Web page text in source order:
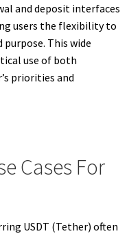
and deposit interfaces
users the flexibility to
purpose. This wide
use of both
priorities and
Cases For
USDT (Tether) often